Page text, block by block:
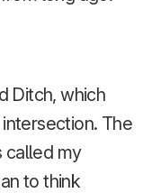
Ditch, which
The
called my
to think